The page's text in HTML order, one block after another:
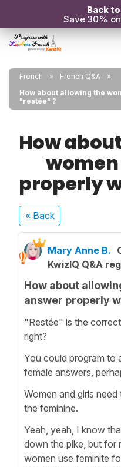
Back
Save 30%
French
French Q&A
How about allowing the
"restée" ?
How
properly
« Back
Mary Anne B.
KwizIQ Q&A
How about
answer properly
"Restée" is the
right?
You could program to
female answers,
Women and girls
the feminine.
Yeah, yeah, I know
down the pike, but for
women use feminite